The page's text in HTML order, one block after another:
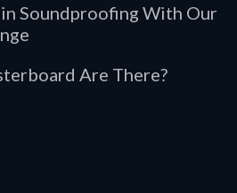
Soundproofing With Our
Are There?